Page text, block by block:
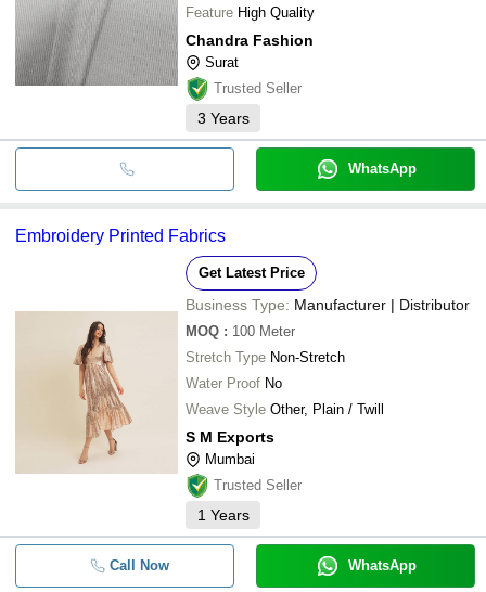
Feature High Quality
Chandra Fashion
Surat
Trusted Seller
3 Years
WhatsApp
Embroidery Printed Fabrics
Get Latest Price
Business Type: Manufacturer | Distributor
MOQ : 100 Meter
Stretch Type Non-Stretch
Water Proof No
Weave Style Other, Plain / Twill
S M Exports
Mumbai
Trusted Seller
1 Years
Call Now WhatsApp